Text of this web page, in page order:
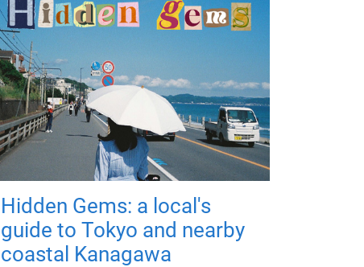
Hidden Gems: a local's
guide to Tokyo and nearby
coastal Kanagawa